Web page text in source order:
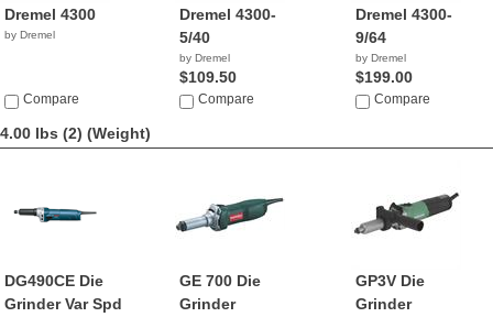
Dremel 4300
by Dremel
Compare
Dremel 4300-
5/40
by Dremel
$109.50
Compare
Dremel 4300-
9/64
by Dremel
$199.00
Compare
4.00 lbs (2) (Weight)
DG490CE Die
Grinder Var Spd
GE 700 Die
Grinder
GP3V Die
Grinder